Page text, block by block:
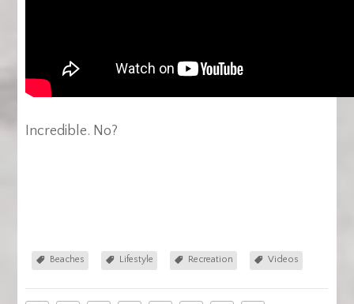
Incredible. No?
Beaches Lifestyle Recreation Videos